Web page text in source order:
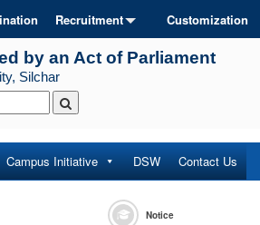
Recruitment Customization
by an Act of Parliament
Silchar
Campus Initiative DSW Contact Us
Notice